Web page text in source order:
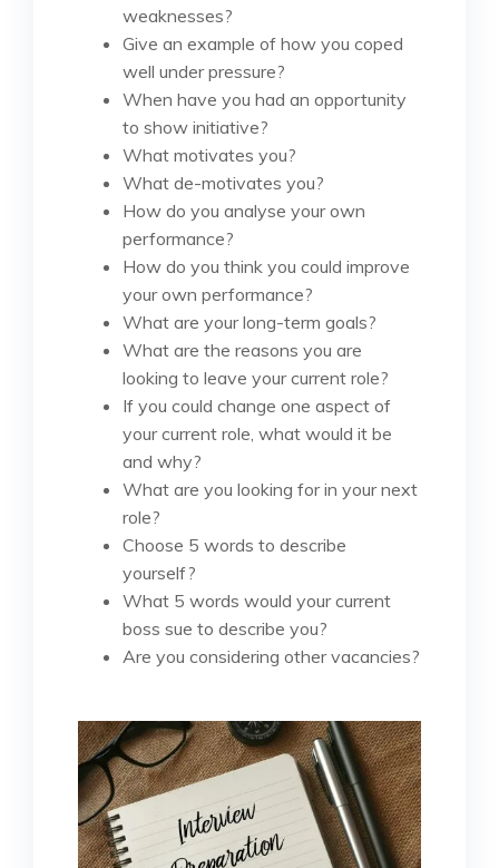
weaknesses?
Give an example of how you coped
well under pressure?
When have you had an opportunity
to show initiative?
What motivates you?
What de-motivates you?
How do you analyse your own
performance?
How do you think you could improve
your own performance?
What are your long-term goals?
What are the reasons you are
looking to leave your current role?
If you could change one aspect of
your current role, what would it be
and why?
What are you looking for in your next
role?
Choose 5 words to describe
yourself?
What 5 words would your current
boss sue to describe you?
Are you considering other vacancies?